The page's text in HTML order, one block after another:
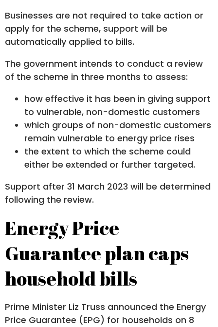
Businesses are not required to take action or
apply for the scheme, support will be
automatically applied to bills.
The government intends to conduct a review
of the scheme in three months to assess:
how effective it has been in giving support
to vulnerable, non-domestic customers
which groups of non-domestic customers
remain vulnerable to energy price rises
the extent to which the scheme could
either be extended or further targeted.
Support after 31 March 2023 will be determined
following the review.
Energy Price
Guarantee plan caps
household bills
Prime Minister Liz Truss announced the Energy
Price Guarantee (EPG) for households on 8